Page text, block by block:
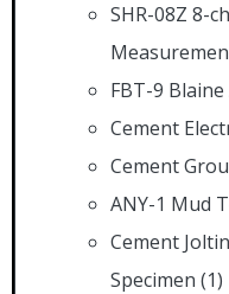
SHR-08Z 8-
FBT-9
Cement
Cement
ANY-1 Mud
Cement
Specimen (1)